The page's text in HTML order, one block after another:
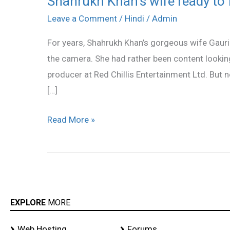
Leave a Comment / Hindi / Admin
For years, Shahrukh Khan’s gorgeous wife
the camera. She had rather been content
producer at Red Chillis Entertainment Ltd. But
[…]
Khan’s
ready
to
face
the
Read More »
EXPLORE MORE